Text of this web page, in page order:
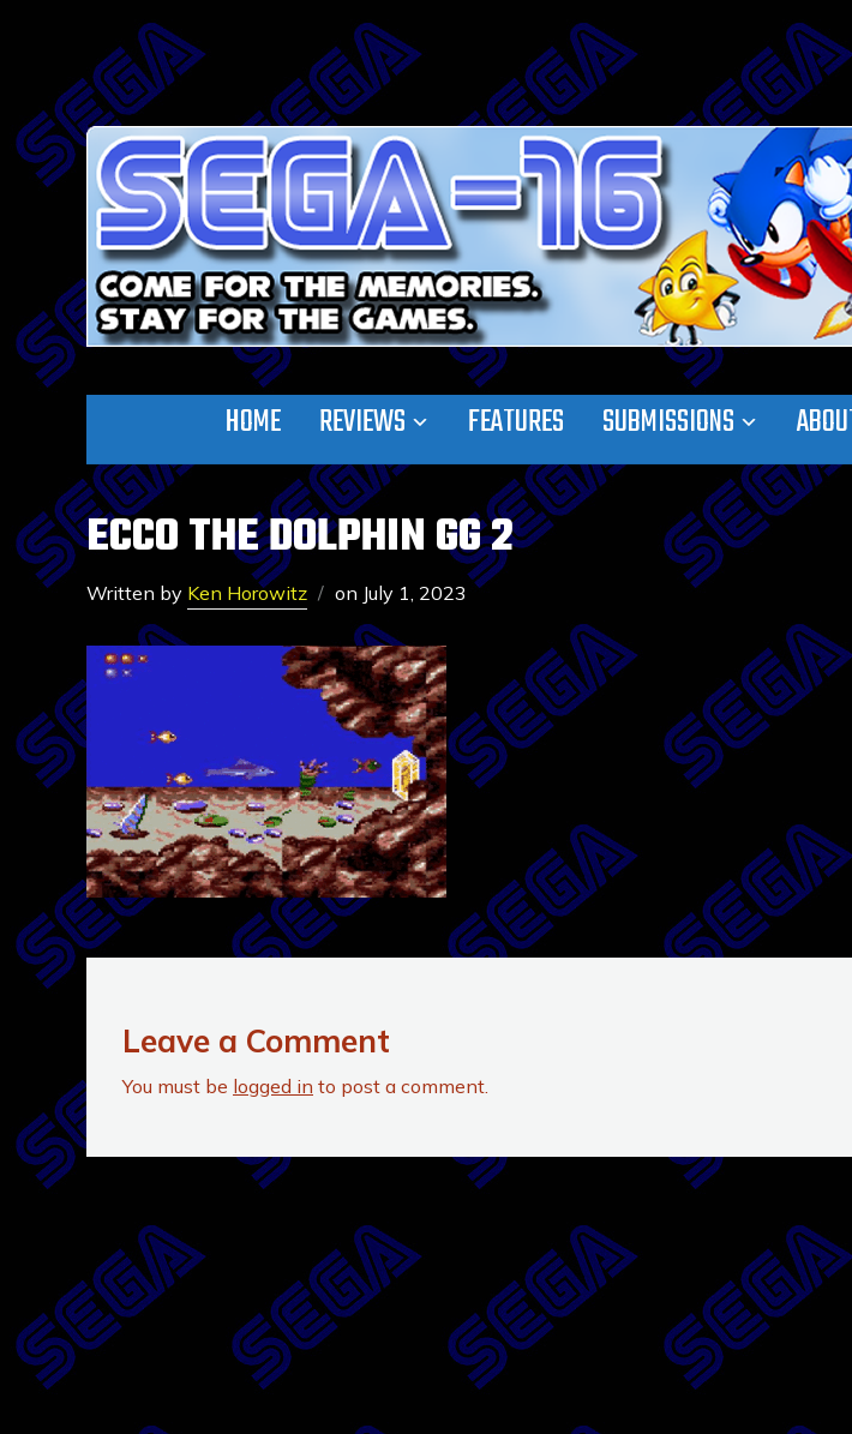
HOME REVIEWS FEATURES SUBMISSIONS
ECCO THE DOLPHIN GG 2
Written by Ken Horowitz on July 1, 2023
Leave a Comment
You must be logged in to post a comment.